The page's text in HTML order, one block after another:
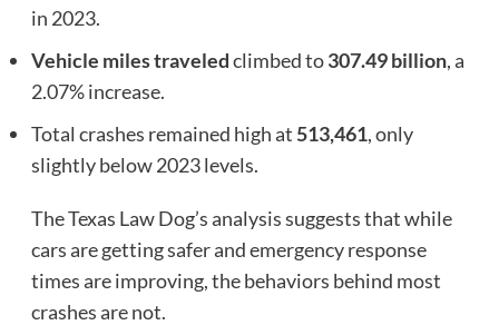
in 2023.
Vehicle miles traveledclimbed to307.49 billion, a
2.07% increase.
Total crashes remained high at 513,461, only
slightly below 2023 levels.
The Texas Law Dog’s analysis suggests that while
cars are getting safer and emergency response
times are improving, the behaviors behind most
crashes are not.